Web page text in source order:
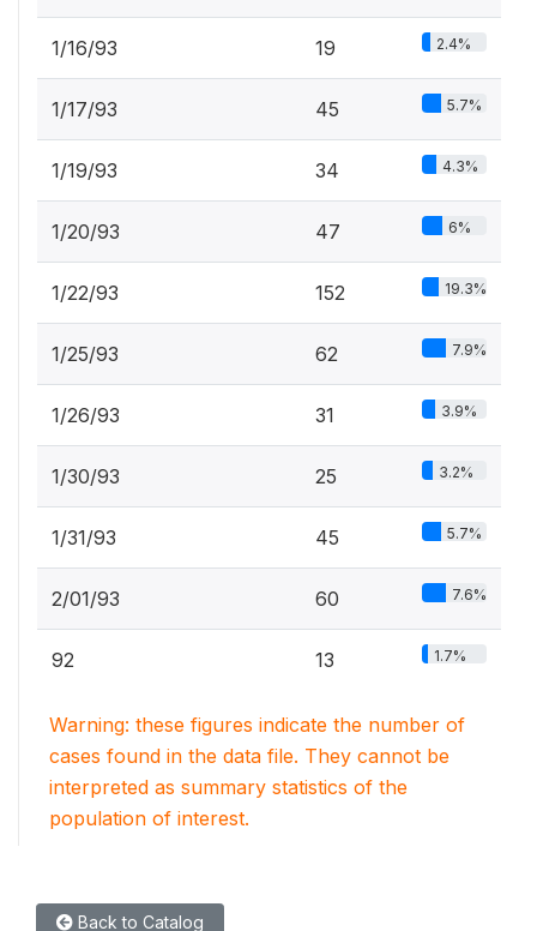
1/16/93 19 2.4%
1/17/93 45 5.7%
1/19/93 34 4.3%
1/20/93 47 6%
1/22/93 152 19.3%
1/25/93 62 7.9%
1/26/93 31 3.9%
1/30/93 25 3.2%
1/31/93 45 5.7%
2/01/93 60 7.6%
92 13 1.7%
Warning: these figures indicate the number of
cases found in the data file. They cannot be
interpreted as summary statistics of the
population of interest.
Back to Catalog